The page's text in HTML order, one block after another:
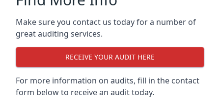
Make sure you contact us today for a number of
great auditing services.
RECEIVE YOUR AUDIT HERE
For more information on audits, fill in the contact
form below to receive an audit today.